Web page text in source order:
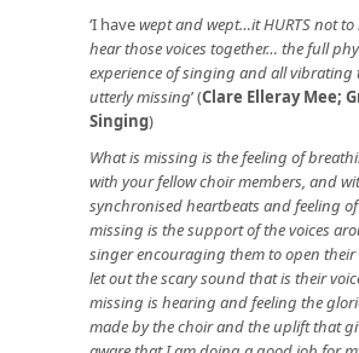
‘I havewept and wept…it HURTS not to
hear those voices together… the full
experience of singing and all vibrating
utterly missing’ (Clare Elleray Mee;
Singing)
What is missing is the feeling of
with your fellow choir members, and
synchronised heartbeats and feeling of
missing is the support of the voices
singer encouraging them to open
let out the scary sound that is their
missing is hearing and feeling the
made by the choir and the uplift that